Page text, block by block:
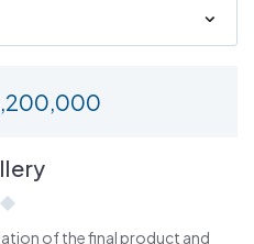
of the final product and